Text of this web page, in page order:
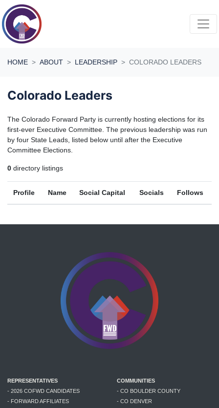
Skip navigation
HOME ABOUT LEADERSHIP COLORADO LEADERS
Colorado Leaders
The Colorado Forward Party is currently hosting elections for its
first-ever Executive Committee. The previous leadership was run
by four State Leads, listed below until after the Executive
Committee Elections.
0 directory listings
Profile Name Social Capital Socials Follows
REPRESENTATIVES
- 2026 COFWD CANDIDATES
- FORWARD AFFILIATES
COMMUNITIES
- CO BOULDER COUNTY
- CO DENVER